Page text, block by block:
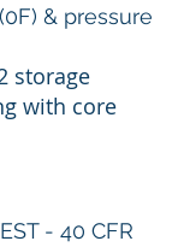
& pressure
storage
with core
- 40 CFR